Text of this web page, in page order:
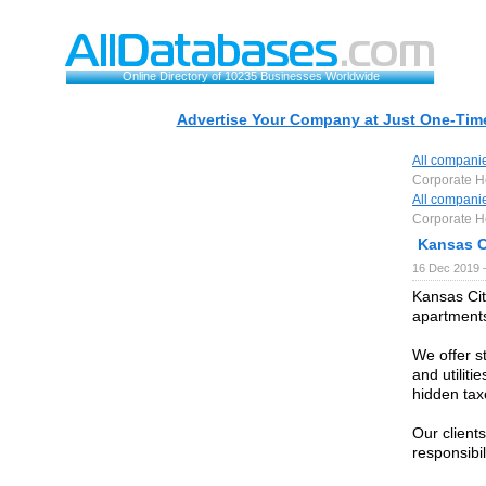
Online Directory of 10235 Businesses Worldwide
Advertise Your Company at Just One-
All
Corporate
All
Corporate
Kansas
16 Dec 2019
Kansas
We offer
and
hidden
Our